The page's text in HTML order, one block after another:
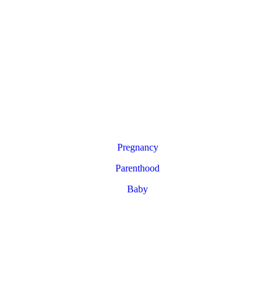
Pregnancy
Parenthood
Baby